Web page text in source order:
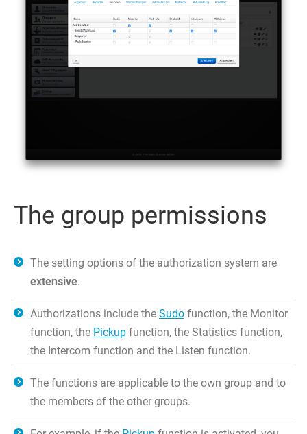
The group permissions
The setting options of the authorization system are
extensive.
Authorizations include the Sudo function, the Monitor
function, the Pickup function, the Statistics function,
the Intercom function and the Listen function.
The functions are applicable to the own group and to
the members of the other groups.